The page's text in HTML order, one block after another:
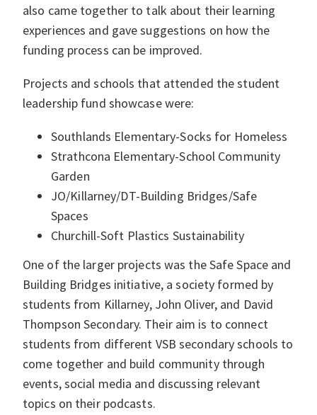
also came together to talk about their learning
experiences and gave suggestions on how the
funding process can be improved.
Projects and schools that attended the student
leadership fund showcase were:
Southlands Elementary-Socks for Homeless
Strathcona Elementary-School Community
Garden
JO/Killarney/DT-Building Bridges/Safe
Spaces
Churchill-Soft Plastics Sustainability
One of the larger projects was the Safe Space and
Building Bridges initiative, a society formed by
students from Killarney, John Oliver, and David
Thompson Secondary. Their aim is to connect
students from different VSB secondary schools to
come together and build community through
events, social media and discussing relevant
topics on their podcasts.